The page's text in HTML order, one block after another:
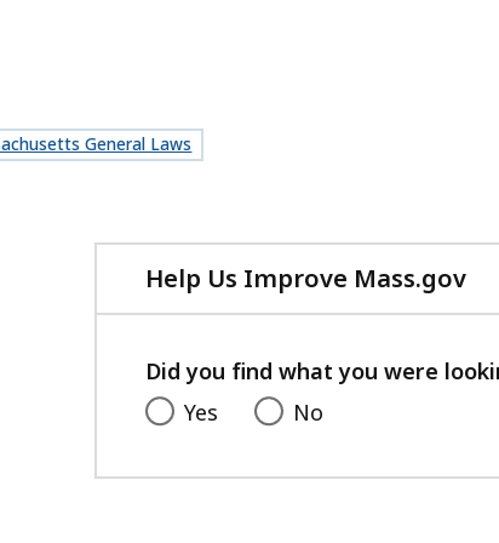
General Laws
Help Us Improve Mass.gov
Did you find what you were
Yes
No